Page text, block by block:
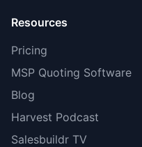
Resources
Pricing
MSP Quoting Software
Blog
Harvest Podcast
Salesbuildr TV